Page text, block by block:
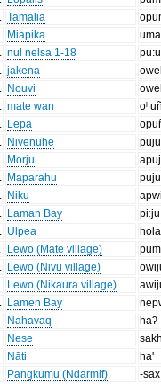
Tamalia
Miapika
nul nelsa 1-18
pu:u
jakena
Nouvi
mate wan
Lepa
Nivenuhe
puju
Morju
Maparahu
puju
Niku
Laman Bay
piːju
Ulpea
Lewo (Mate village)
Lewo (Nivu village)
Lewo (Nikaura village)
Lamen Bay
Nahavaq
haʔ
Nese
Nāti
ha'
Pangkumu (Ndarmif)
-sax